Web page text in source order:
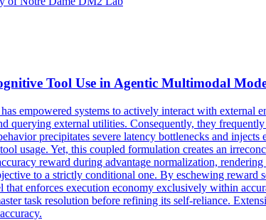
Tool Use in Agentic Multimodal
empowered systems to actively interact with
querying external utilities. Consequently, they
precipitates severe latency bottlenecks and
usage. Yet, this coupled formulation creates an
reward during advantage normalization,
to a strictly conditional one. By eschewing reward
that enforces execution economy exclusively within
task resolution before refining its self-reliance.